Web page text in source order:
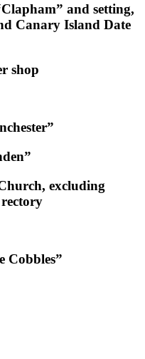
and setting,
Canary Island Date
shop
excluding
Cobbles”